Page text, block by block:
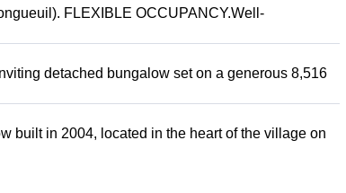
FLEXIBLE OCCUPANCY.Well-
detached bungalow set on a generous 8,516
built in 2004, located in the heart of the village on